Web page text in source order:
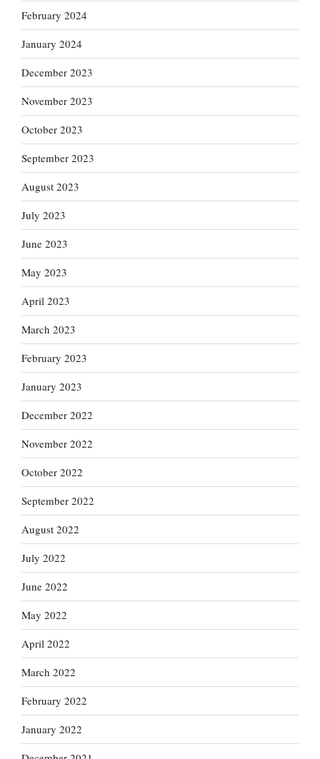
February 2024
January 2024
December 2023
November 2023
October 2023
September 2023
August 2023
July 2023
June 2023
May 2023
April 2023
March 2023
February 2023
January 2023
December 2022
November 2022
October 2022
September 2022
August 2022
July 2022
June 2022
May 2022
April 2022
March 2022
February 2022
January 2022